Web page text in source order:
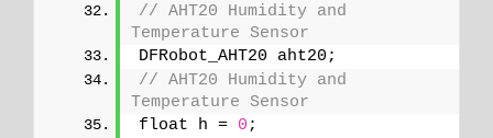
// AHT20 Humidity and
Temperature Sensor
DFRobot_AHT20 aht20;
// AHT20 Humidity and
Temperature Sensor
float h = 0 ;